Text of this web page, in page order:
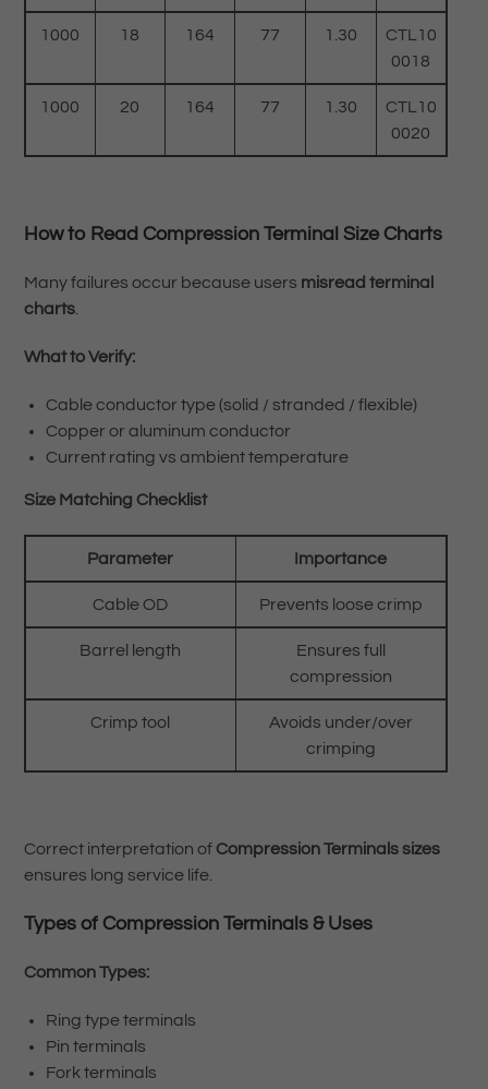
1000 18 164 77 1.30
CTL10
0018
1000 20 164 77 1.30
CTL10
0020
How to Read Compression Terminal Size Charts
Many failures occur because users misread terminal
charts.
What to Verify:
Cable conductor type (solid / stranded / flexible)
Copper or aluminum conductor
Current rating vs ambient temperature
Size Matching Checklist
Parameter Importance
Cable OD Prevents loose crimp
Barrel length
Ensures full
compression
Crimp tool
Avoids under/over
crimping
Correct interpretation ofCompression Terminals sizes
ensures long service life.
Types of Compression Terminals & Uses
Common Types:
Ring type terminals
Pin terminals
Fork terminals